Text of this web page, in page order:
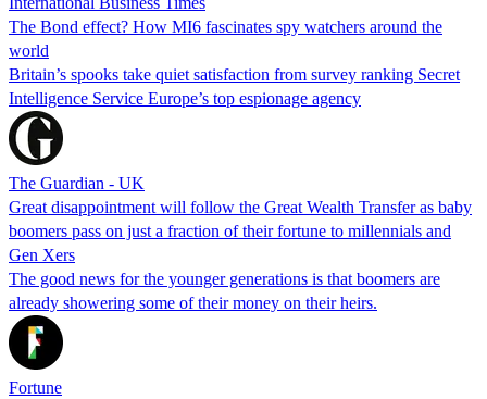
The Bond effect? How MI6 fascinates spy watchers around the
world
Britain’s spooks take quiet satisfaction from survey ranking Secret
Intelligence Service Europe’s top espionage agency
The Guardian - UK
Great disappointment will follow the Great Wealth Transfer as baby
boomers pass on just a fraction of their fortune to millennials and
Gen Xers
The good news for the younger generations is that boomers are
already showering some of their money on their heirs.
Fortune